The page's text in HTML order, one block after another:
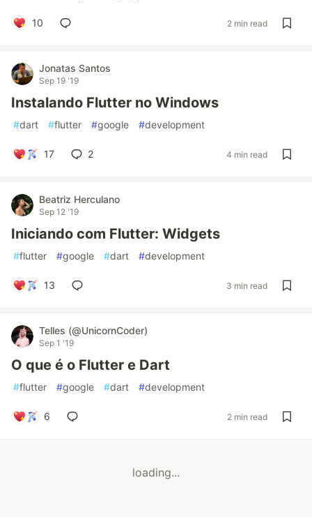
10 2 min read
Jonatas Santos
Sep 19 '19
Instalando Flutter no Windows
#dart #flutter #google #development
17 2 4 min read
Beatriz Herculano
Sep 12 '19
Iniciando com Flutter: Widgets
#flutter #google #dart #development
13 3 min read
Telles (@UnicornCoder)
Sep 1 '19
O que é o Flutter e Dart
#flutter #google #dart #development
6 2 min read
loading...